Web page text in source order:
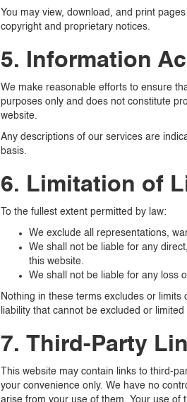
You may view, download, and print
copyright and proprietary notices.
5. Information
We make reasonable efforts to ensure
purposes only and does not constitute
website.
Any descriptions of our services are
basis.
6. Limitation of
To the fullest extent permitted by law:
We exclude all representations,
We shall not be liable for any
this website.
We shall not be liable for any loss
Nothing in these terms excludes or
liability that cannot be excluded or limited
7. Third-Party
This website may contain links to third-
your convenience only. We have no
arise from your use of them. Your use of